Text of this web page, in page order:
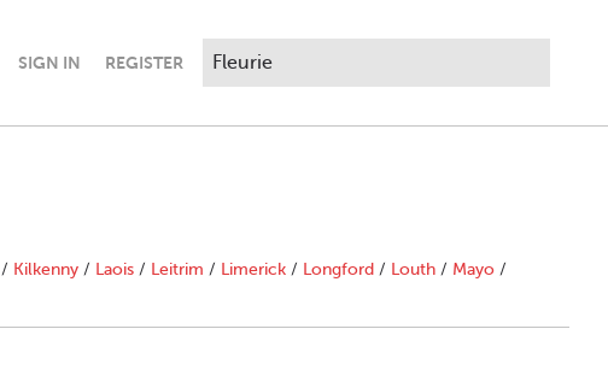
SIGN IN REGISTER
/ Kilkenny / Laois / Leitrim / Limerick / Longford / Louth / Mayo /